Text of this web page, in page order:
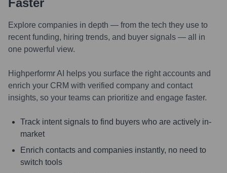
Explore companies in depth — from the tech they use to
recent funding, hiring trends, and buyer signals — all in
one powerful view.
Highperformr AI helps you surface the right accounts and
enrich your CRM with verified company and contact
insights, so your teams can prioritize and engage faster.
Track intent signals to find buyers who are actively in-
market
Enrich contacts and companies instantly, no need to
switch tools